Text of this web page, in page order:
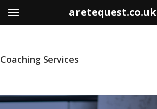
Coaching Services
aretequest.co.uk